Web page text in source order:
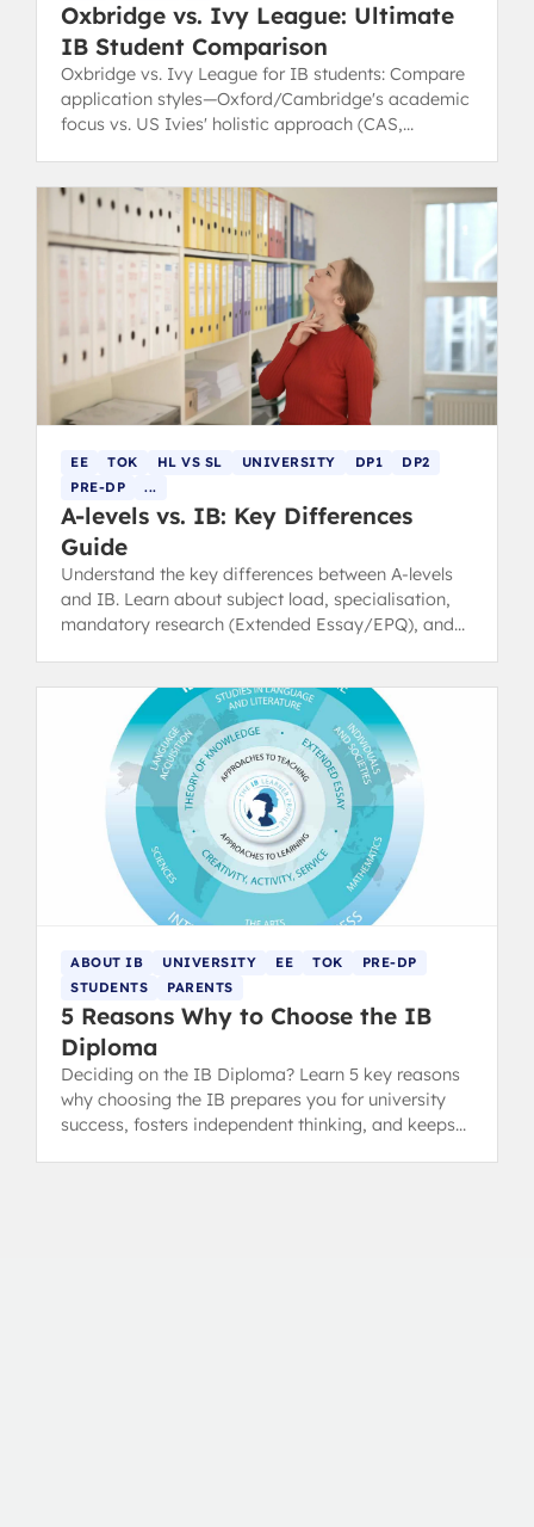
Oxbridge vs. Ivy League: Ultimate
IB Student Comparison
Oxbridge vs. Ivy League for IB students: Compare
application styles—Oxford/Cambridge's academic
focus vs. US Ivies' holistic approach (CAS,
EE TOK HL VS SL UNIVERSITY DP1
DP2
PRE-DP
...
A-levels vs. IB: Key Differences
Guide
Understand the key differences between A-levels
and IB. Learn about subject load, specialisation,
mandatory research (Extended Essay/EPQ), and
ABOUT IB UNIVERSITY EE TOK
PRE-DP
STUDENTS
PARENTS
5 Reasons Why to Choose the IB
Diploma
Deciding on the IB Diploma? Learn 5 key reasons
why choosing the IB prepares you for university
success, fosters independent thinking, and keeps